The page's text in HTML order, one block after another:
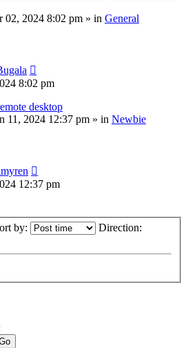
02, 2024 8:02 pm » in General
8:02 pm
desktop
11, 2024 12:37 pm » in Newbie
12:37 pm
by: Direction: